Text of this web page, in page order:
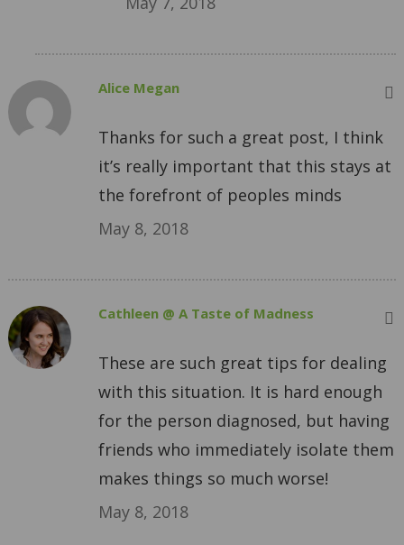
Alice Megan
Thanks for such a great post, I think
it’s really important that this stays at
the forefront of peoples minds
May 8, 2018
Cathleen @ A Taste of Madness
These are such great tips for dealing
with this situation. It is hard enough
for the person diagnosed, but having
friends who immediately isolate them
makes things so much worse!
May 8, 2018